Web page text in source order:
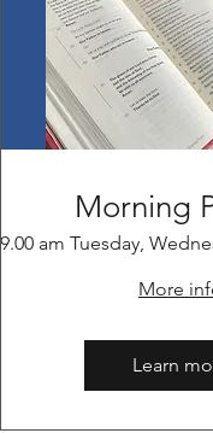
Morning
9.00 am Tuesday,
More
Learn